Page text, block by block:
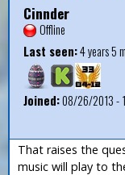
Cinnder
Offline
Last seen:4 years 5
Joined:08/26/2013 -
That raises the
music will play to